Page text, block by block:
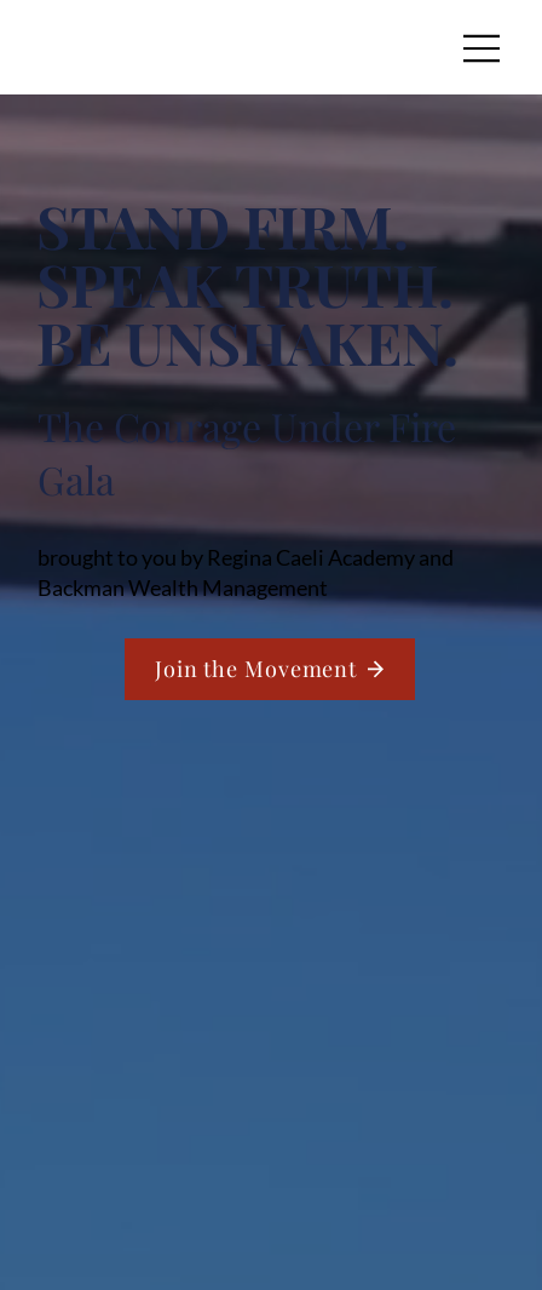
STAND FIRM.
SPEAK TRUTH.
BE UNSHAKEN.
The Courage Under Fire
Gala
brought to you by Regina Caeli Academy and
Backman Wealth Management
Join the Movement